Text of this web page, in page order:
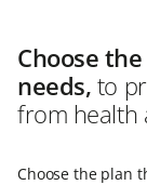
Choose
needs, to
from health
Choose the plan